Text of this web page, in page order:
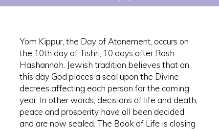
Yom Kippur, the Day of Atonement, occurs on
the 10th day of Tishri, 10 days after Rosh
Hashannah. Jewish tradition believes that on
this day God places a seal upon the Divine
decrees affecting each person for the coming
year. In other words, decisions of life and death,
peace and prosperity have all been decided
and are now sealed. The Book of Life is closing